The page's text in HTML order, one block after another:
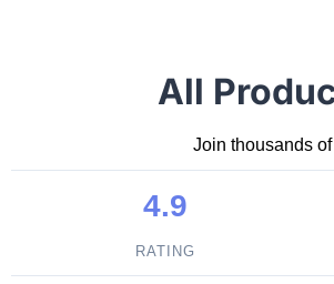
All
Join thousands
4.9
RATING